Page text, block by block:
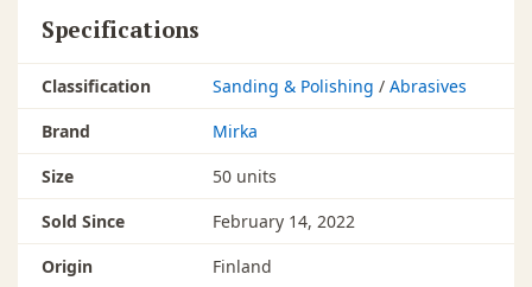
Specifications
Classification Sanding & Polishing / Abrasives
Brand
Mirka
Size
50 units
Sold Since
February 14, 2022
Origin
Finland